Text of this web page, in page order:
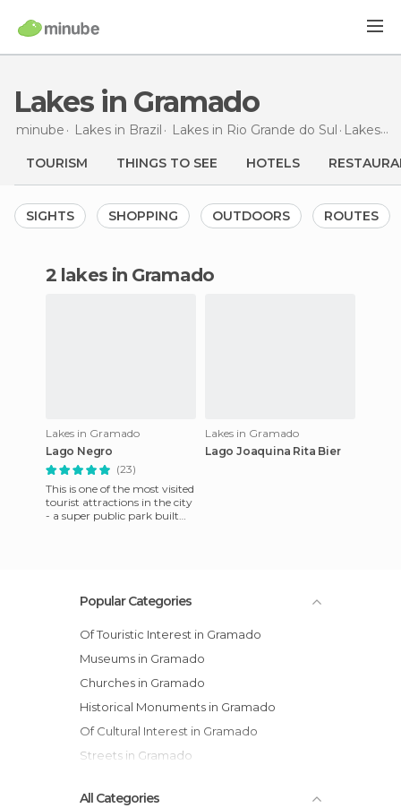
Lakes in Gramado
minube Lakes in Brazil Lakes in Rio Grande do Sul Lakes in
TOURISM THINGS TO SEE HOTELS
SIGHTS SHOPPING OUTDOORS ROUTES
2 lakes in Gramado
Lakes in Gramado
Lago Negro
(23)
This is one of the most visited
tourist attractions in the city
- a super public park built
Lakes in Gramado
Lago Joaquina Rita Bier
Popular Categories
Of Touristic Interest in Gramado
Museums in Gramado
Churches in Gramado
Historical Monuments in Gramado
Of Cultural Interest in Gramado
Streets in Gramado
All Categories